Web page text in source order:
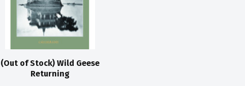
(Out of Stock) Wild Geese
Returning